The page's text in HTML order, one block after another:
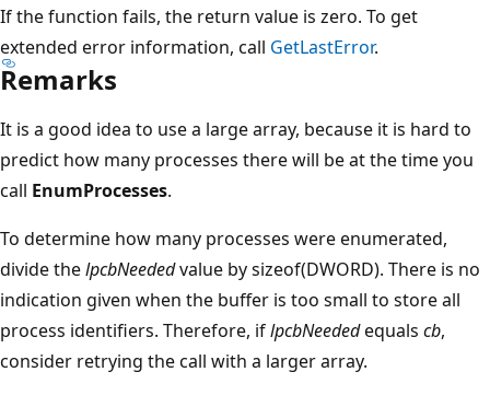
If the function fails, the return value is zero. To get
extended error information, call GetLastError.
Remarks
It is a good idea to use a large array, because it is hard to
predict how many processes there will be at the time you
call EnumProcesses.
To determine how many processes were enumerated,
divide thelpcbNeededvalue by sizeof(DWORD). There is no
indication given when the buffer is too small to store all
process identifiers. Therefore, iflpcbNeededequals cb,
consider retrying the call with a larger array.